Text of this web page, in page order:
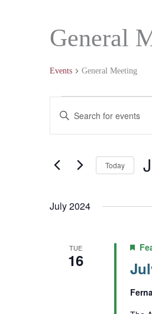
General
Events General Meeting
Views
Enter
Keyword.
Search
Events
Today
July 2024
TUE
16